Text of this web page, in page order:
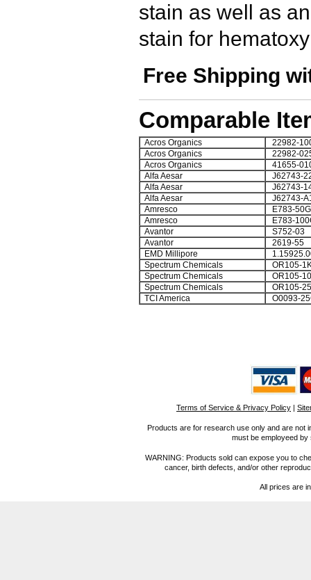
stain as well as
stain for
Free Shipping
Comparable
Acros Organics
22982-
Acros Organics
22982-
Acros Organics
41655-
Alfa Aesar
J62743-
Alfa Aesar
J62743-
Alfa Aesar
J62743-
Amresco
E783-50G
Amresco
E783-
Avantor
S752-03
Avantor
2619-55
EMD Millipore
Spectrum Chemicals
OR105-
Spectrum Chemicals
OR105-
Spectrum Chemicals
OR105-
TCI America
O0093-
Terms of Service & Privacy Policy |
Products are for research use only and are not
must be employeed
WARNING: Products sold can expose you to
cancer, birth defects, and/or other
All prices are